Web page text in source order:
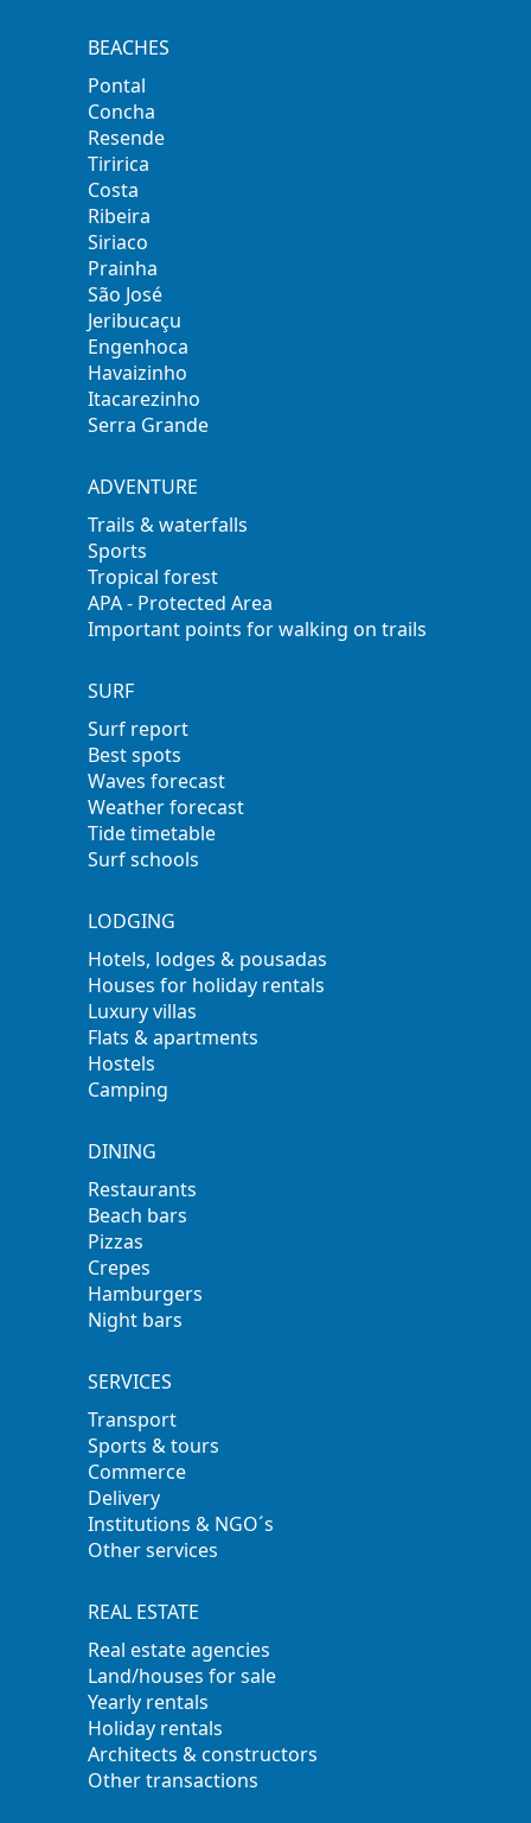
BEACHES
Pontal
Concha
Resende
Tiririca
Costa
Ribeira
Siriaco
Prainha
São José
Jeribucaçu
Engenhoca
Havaizinho
Itacarezinho
Serra Grande
ADVENTURE
Trails & waterfalls
Sports
Tropical forest
APA - Protected Area
Important points for walking on trails
SURF
Surf report
Best spots
Waves forecast
Weather forecast
Tide timetable
Surf schools
LODGING
Hotels, lodges & pousadas
Houses for holiday rentals
Luxury villas
Flats & apartments
Hostels
Camping
DINING
Restaurants
Beach bars
Pizzas
Crepes
Hamburgers
Night bars
SERVICES
Transport
Sports & tours
Commerce
Delivery
Institutions & NGO´s
Other services
REAL ESTATE
Real estate agencies
Land/houses for sale
Yearly rentals
Holiday rentals
Architects & constructors
Other transactions